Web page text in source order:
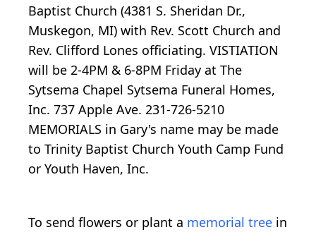
Baptist Church (4381 S. Sheridan Dr.,
Muskegon, MI) with Rev. Scott Church and
Rev. Clifford Lones officiating. VISTIATION
will be 2-4PM & 6-8PM Friday at The
Sytsema Chapel Sytsema Funeral Homes,
Inc. 737 Apple Ave. 231-726-5210
MEMORIALS in Gary's name may be made
to Trinity Baptist Church Youth Camp Fund
or Youth Haven, Inc.
To send flowers or plant a memorial tree in